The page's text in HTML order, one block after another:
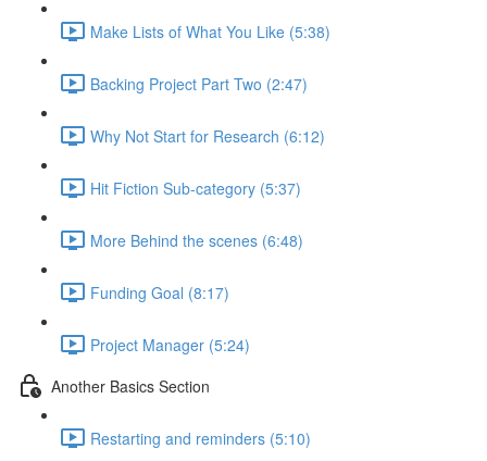
Make Lists of What You Like (5:38)
Backing Project Part Two (2:47)
Why Not Start for Research (6:12)
Hit Fiction Sub-category (5:37)
More Behind the scenes (6:48)
Funding Goal (8:17)
Project Manager (5:24)
Another Basics Section
Restarting and reminders (5:10)